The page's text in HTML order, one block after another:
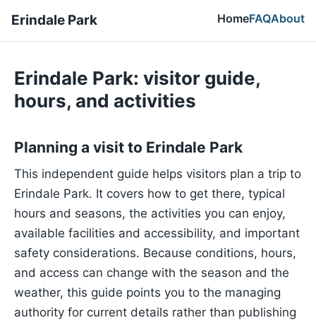
Erindale Park HomeFAQAbout
Erindale Park: visitor guide,
hours, and activities
Planning a visit to Erindale Park
This independent guide helps visitors plan a trip to
Erindale Park. It covers how to get there, typical
hours and seasons, the activities you can enjoy,
available facilities and accessibility, and important
safety considerations. Because conditions, hours,
and access can change with the season and the
weather, this guide points you to the managing
authority for current details rather than publishing